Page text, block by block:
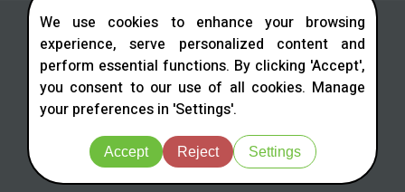
Contact us in social networks
Telegram
LinkedIn
Facebook
Instagram
X
© 2026 All rights reserved.
We use cookies to enhance your browsing
experience, serve personalized content and
perform essential functions. By clicking 'Accept',
you consent to our use of all cookies. Manage
your preferences in 'Settings'.
Accept Reject Settings